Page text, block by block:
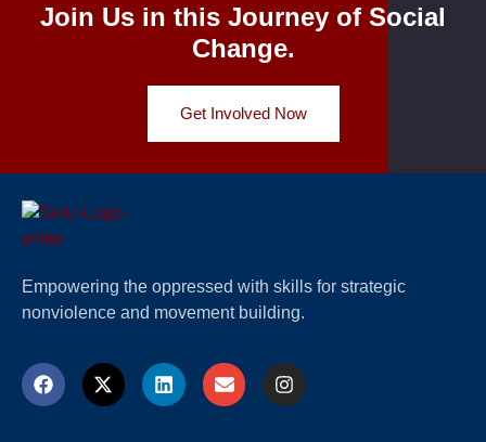
Join Us in this Journey of Social
Change.
Get Involved Now
Empowering the oppressed with skills for strategic
nonviolence and movement building.